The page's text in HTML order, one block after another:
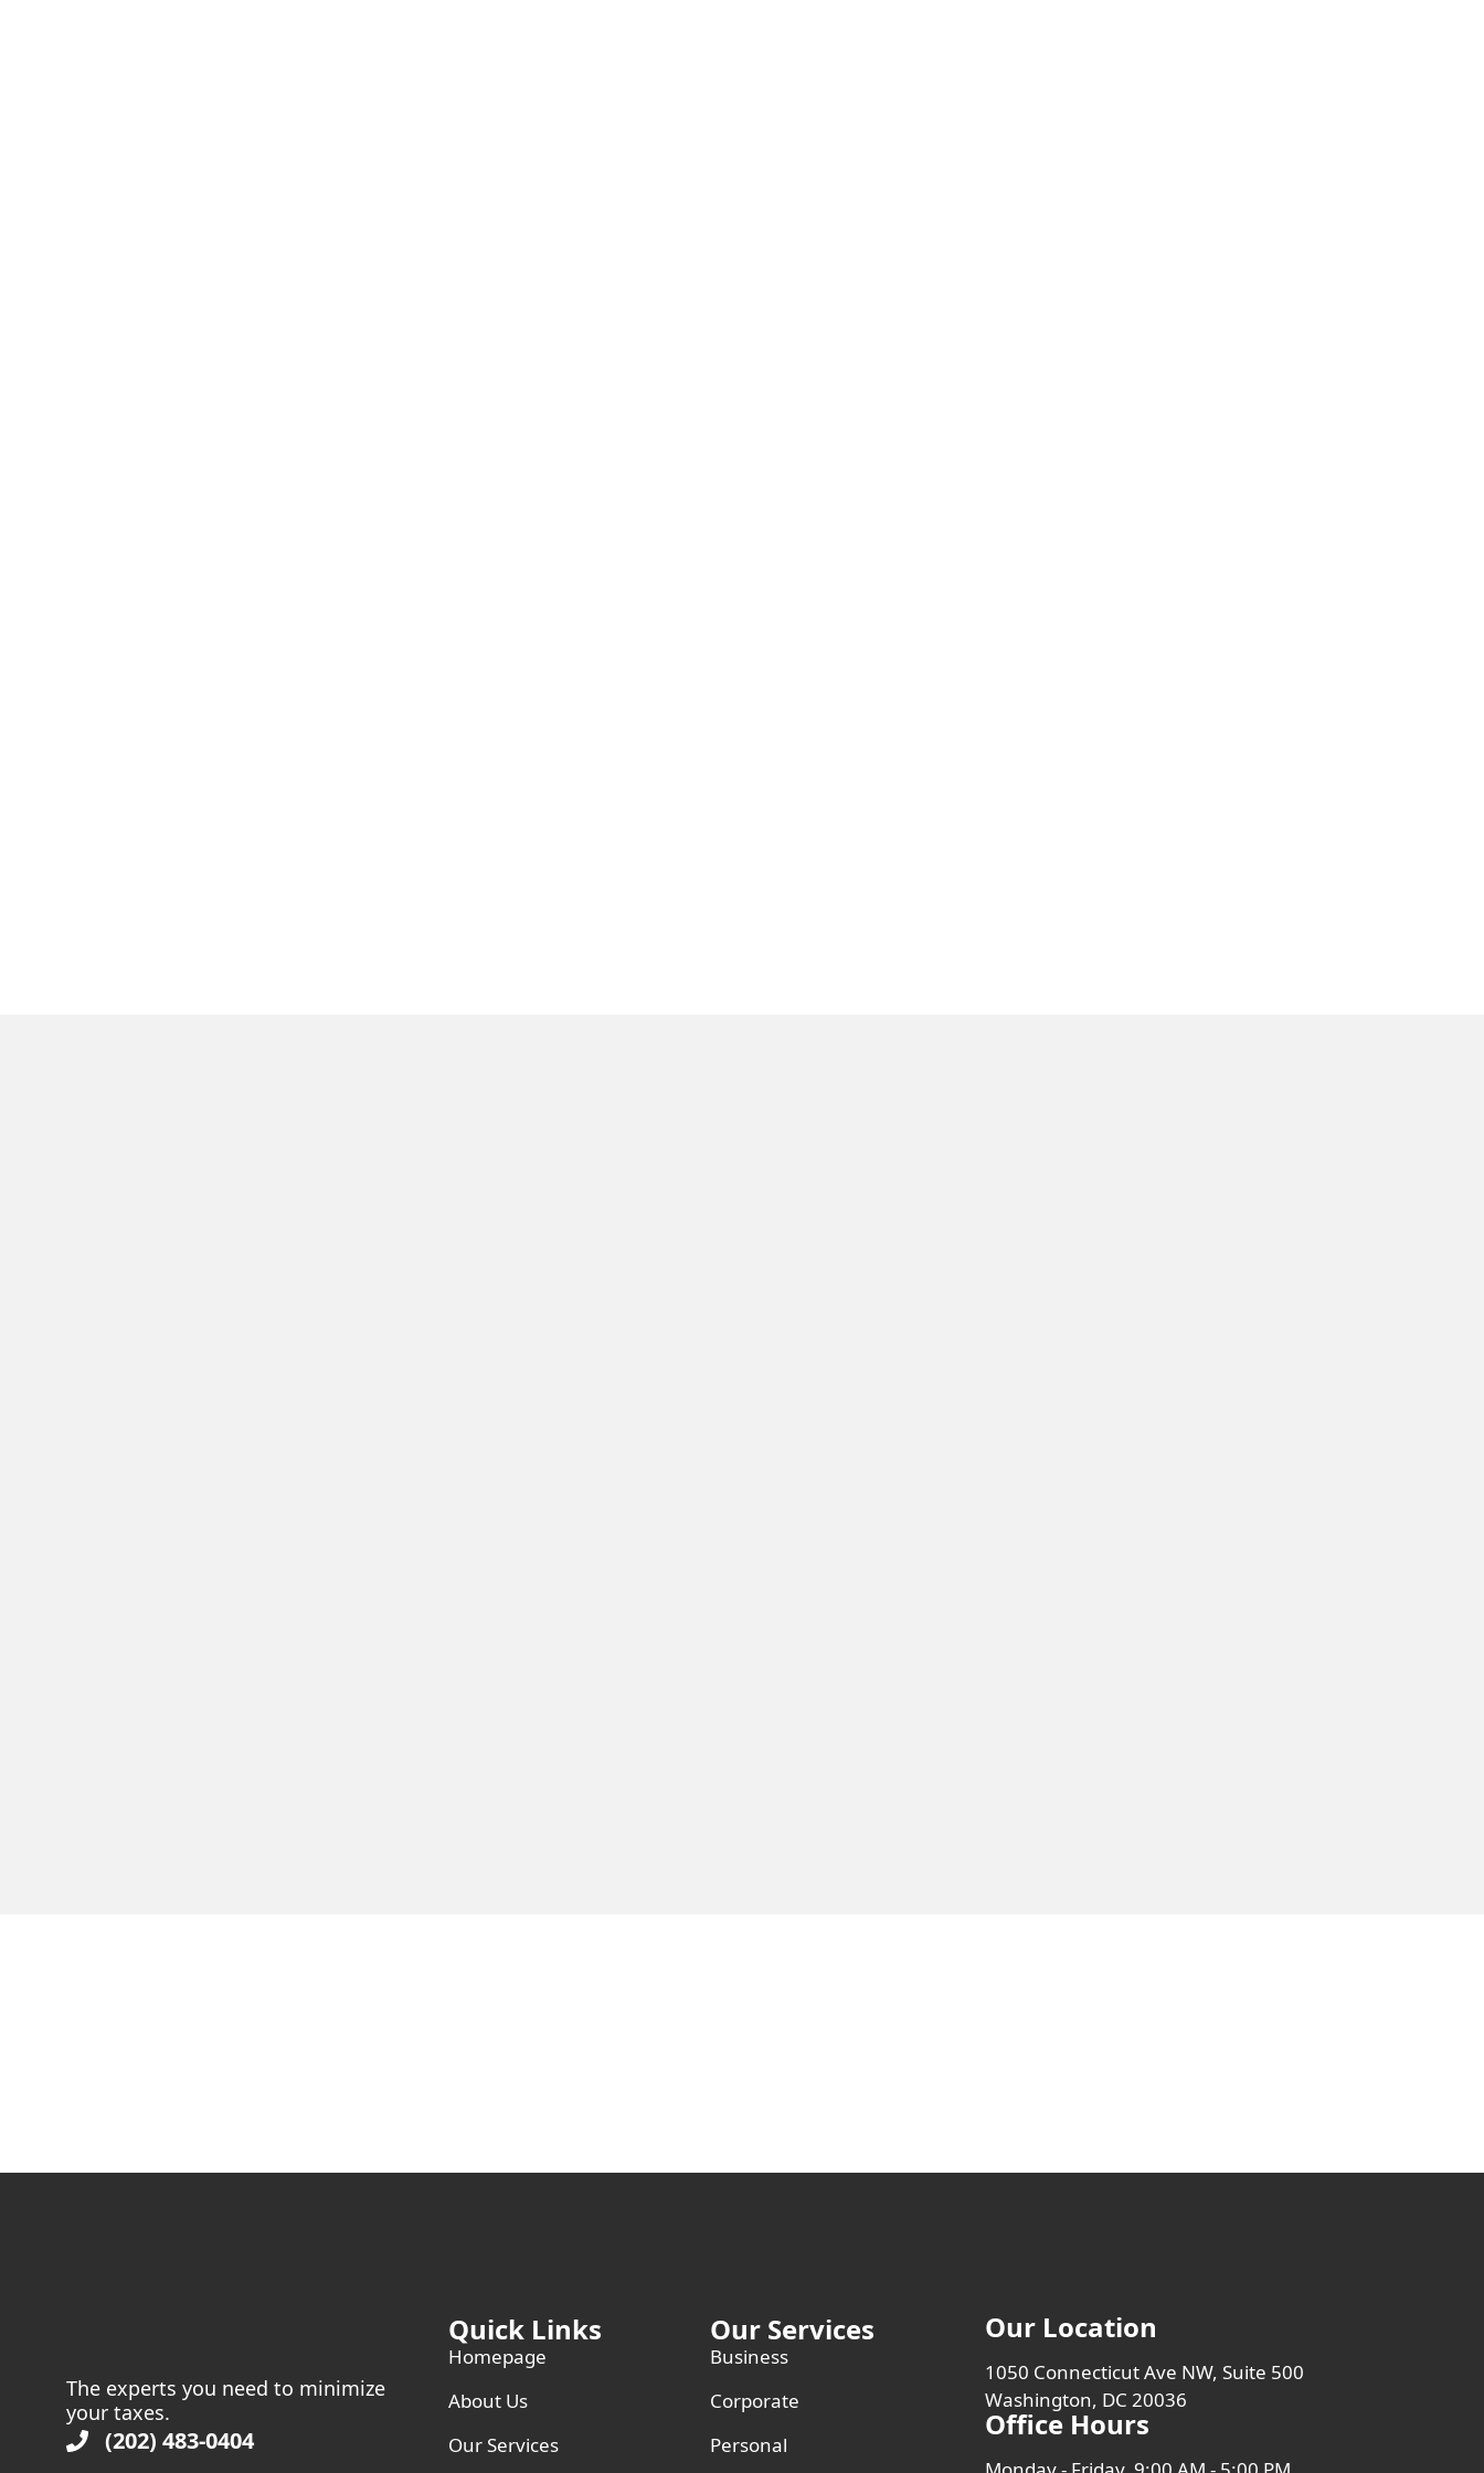
The experts you need to minimize
your taxes.
(202) 483-0404
Quick Links
Homepage
About Us
Our Services
Our Services
Business
Corporate
Personal
Our Location
1050 Connecticut Ave NW, Suite 500
Washington, DC 20036
Office Hours